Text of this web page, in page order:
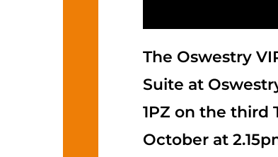
The Oswestry
Suite at
1PZ on the third
October at